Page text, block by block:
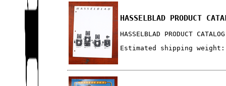
HASSELBLAD PRODUCT
HASSELBLAD PRODUCT
Estimated shipping weight: